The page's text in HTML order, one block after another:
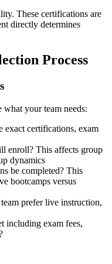
These certifications are
directly determines
Process
your team needs:
exact certifications, exam
enroll? This affects group
dynamics
be completed? This
bootcamps versus
prefer live instruction,
including exam fees,